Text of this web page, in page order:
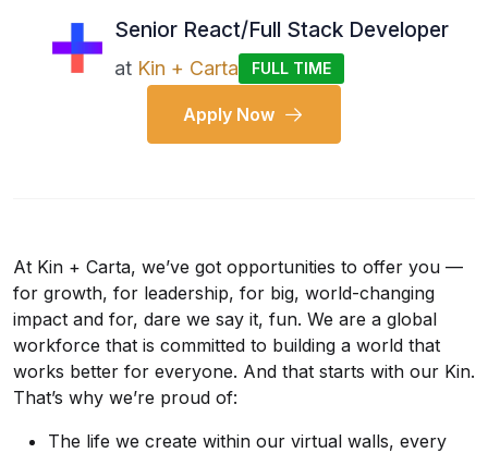
Senior React/Full Stack Developer
at Kin + Carta FULL TIME
Apply Now
At Kin + Carta, we’ve got opportunities to offer you —
for growth, for leadership, for big, world-changing
impact and for, dare we say it, fun. We are a global
workforce that is committed to building a world that
works better for everyone. And that starts with our Kin.
That’s why we’re proud of:
The life we create within our virtual walls, every